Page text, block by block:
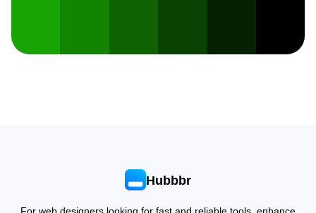
Hubbbr